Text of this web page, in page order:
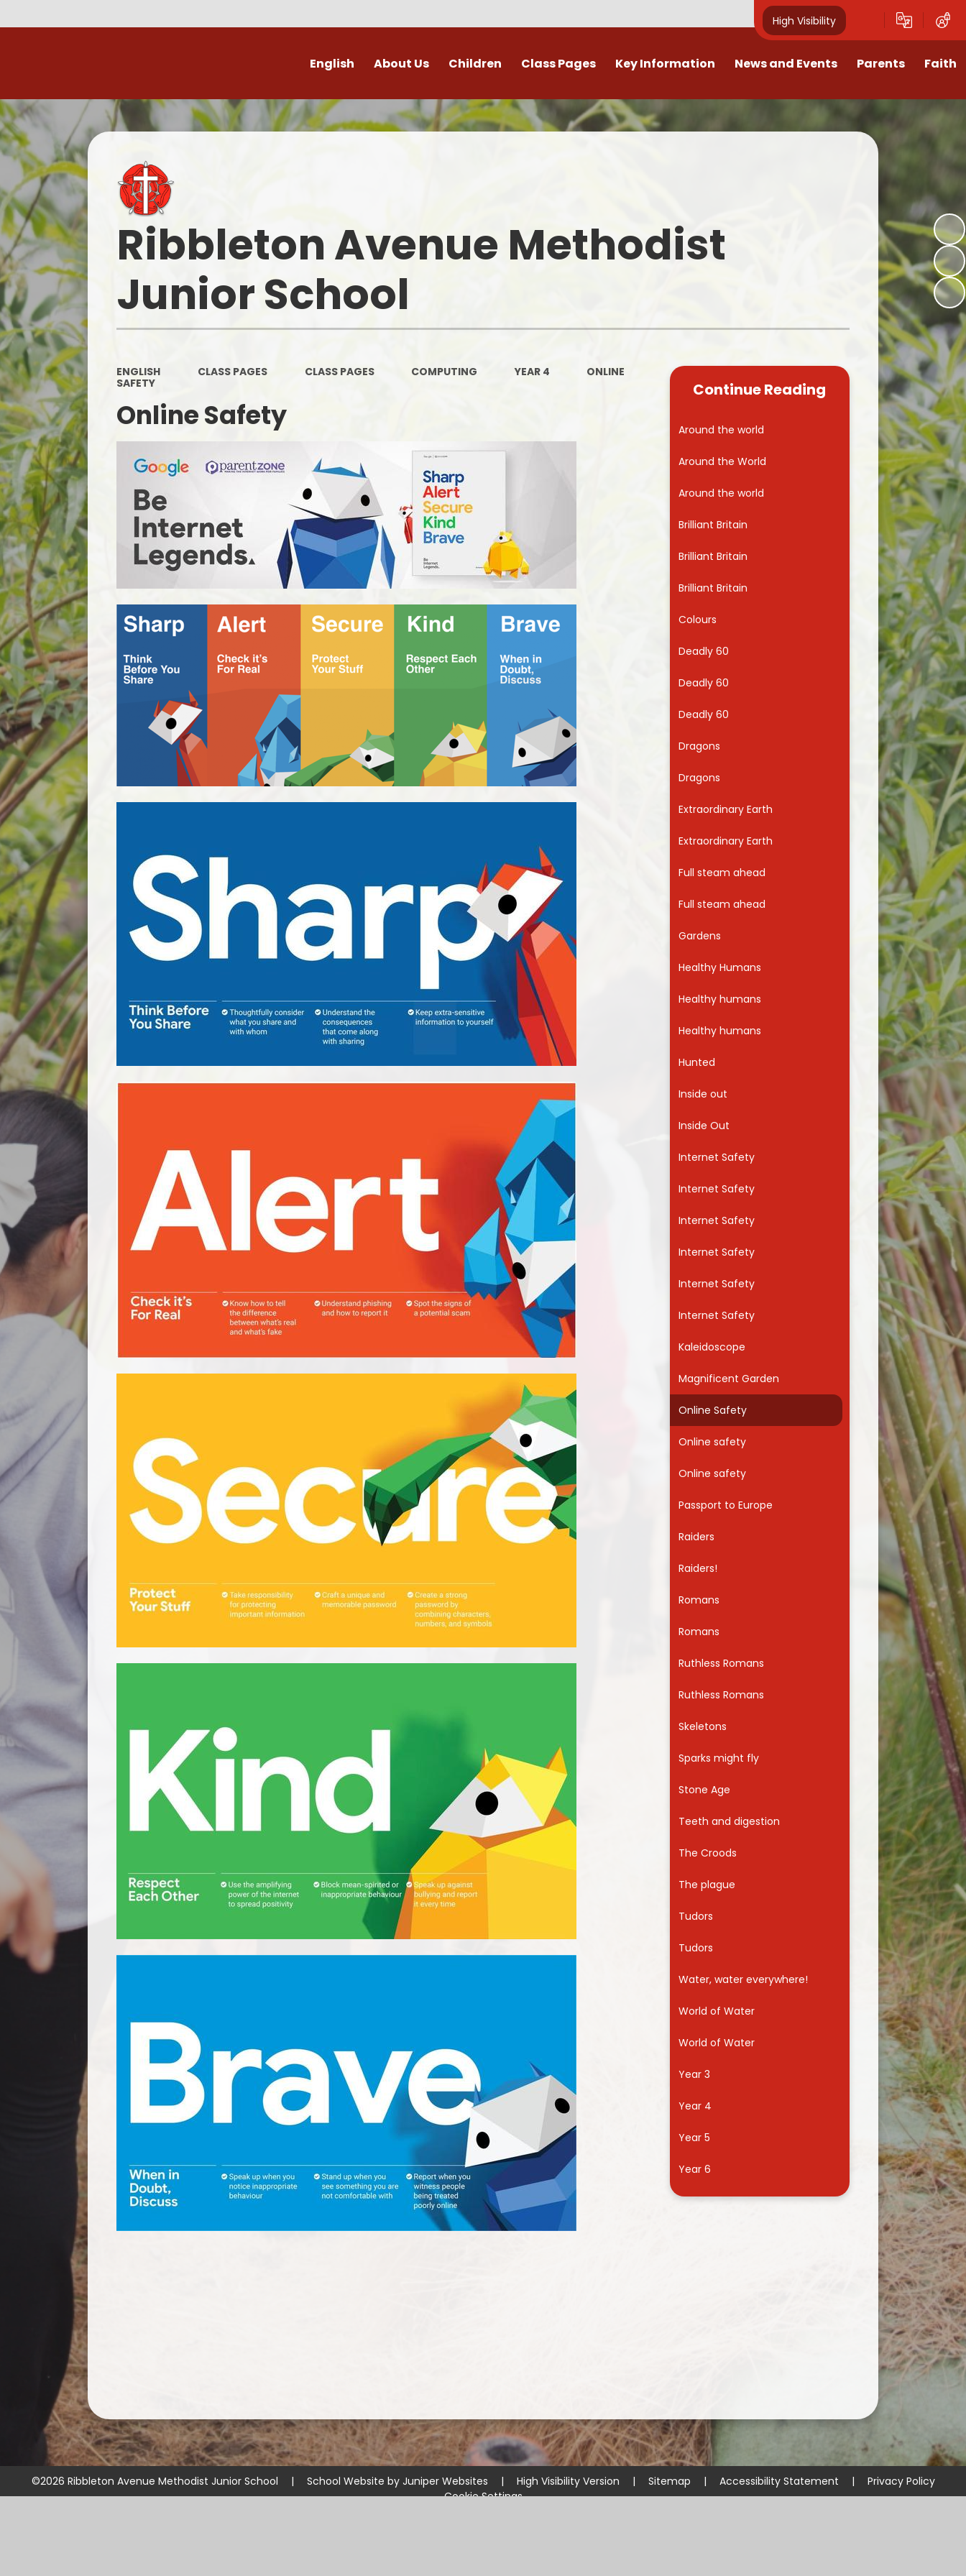
High Visibility
English About Us
Welcome
Who's Who
Children
Digital Leaders
Class Pages
Class Pages
Key Information
Admissions
Financial Information
Ofsted and Performance Data
PE and Sport Premium
Safe Travel To and From School
News and Events
Inspirational Children
Parents
Parents
Summer Holiday 26 Activities
Complaints Procedures
New Starters Year 3 2026
Online Safety
Positive Lunch times
School Uniform Suppliers
Faith
Church / School Meetings
Displays
Faith Celebration Days
Our Amazing work
Our Church
Our Church Governors
Our Vision in Action...All We Can!
Siams
Spirited Art Competition
Vision and Values
Worship
Ribbleton Avenue Methodist
Junior School
ENGLISH CLASS PAGES CLASS PAGES COMPUTING YEAR 4
ONLINE
SAFETY
Online Safety
Continue Reading
Around the world
Around the World
Around the world
Brilliant Britain
Brilliant Britain
Brilliant Britain
Colours
Deadly 60
Deadly 60
Deadly 60
Dragons
Dragons
Extraordinary Earth
Extraordinary Earth
Full steam ahead
Full steam ahead
Gardens
Healthy Humans
Healthy humans
Healthy humans
Hunted
Inside out
Inside Out
Internet Safety
Internet Safety
Internet Safety
Internet Safety
Internet Safety
Internet Safety
Kaleidoscope
Magnificent Garden
Online Safety
Online safety
Online safety
Passport to Europe
Raiders
Raiders!
Romans
Romans
Ruthless Romans
Ruthless Romans
Skeletons
Sparks might fly
Stone Age
Teeth and digestion
The Croods
The plague
Tudors
Tudors
Water, water everywhere!
World of Water
World of Water
Year 3
Year 4
Year 5
Year 6
©2026 Ribbleton Avenue Methodist Junior School | School Website by Juniper Websites | High Visibility Version | Sitemap | Accessibility Statement |
Privacy Policy
Cookie Settings